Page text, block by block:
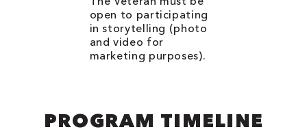
open to participating
in storytelling (photo
and video for
marketing purposes).
PROGRAM TIMELINE